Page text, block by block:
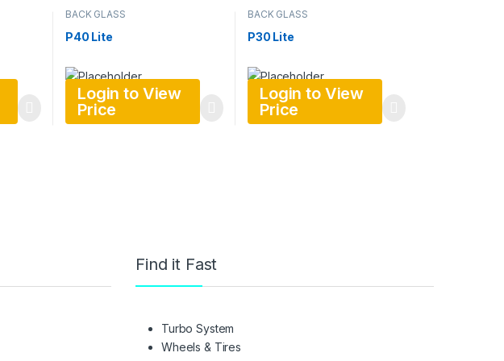
BACK GLASS
P40 Lite
Login to View
Price
BACK GLASS
P30 Lite
Login to View
Price
Find it Fast
Turbo System
Wheels & Tires